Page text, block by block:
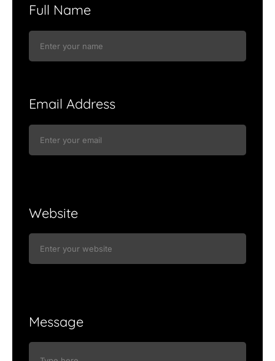
Full Name
Email Address
Website
Message